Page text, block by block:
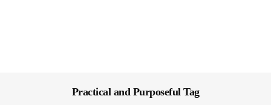
Practical and Purposeful Tag